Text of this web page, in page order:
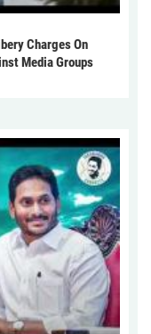
Charges On
Media Groups